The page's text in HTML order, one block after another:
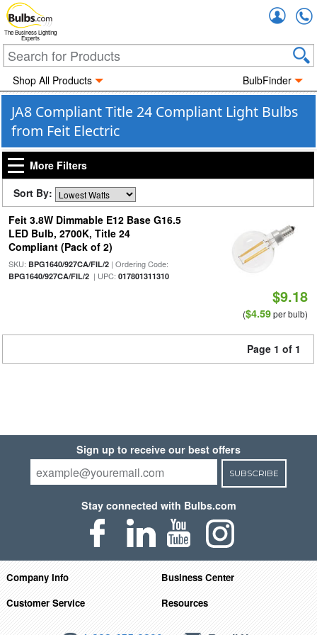
The Business Lighting
Experts
Shop All Products BulbFinder
JA8 Compliant Title 24 Compliant Light Bulbs
from Feit Electric
More Filters
Sort By:
Feit 3.8W Dimmable E12 Base G16.5
LED Bulb, 2700K, Title 24
Compliant (Pack of 2)
SKU: BPG1640/927CA/FIL/2| Ordering Code:
BPG1640/927CA/FIL/2| UPC: 017801311310
$9.18
($4.59per bulb)
Page 1 of 1
Sign up to receive our best offers
SUBSCRIBE
Stay connected with Bulbs.com
Company Info
Business Center
Customer Service
Resources